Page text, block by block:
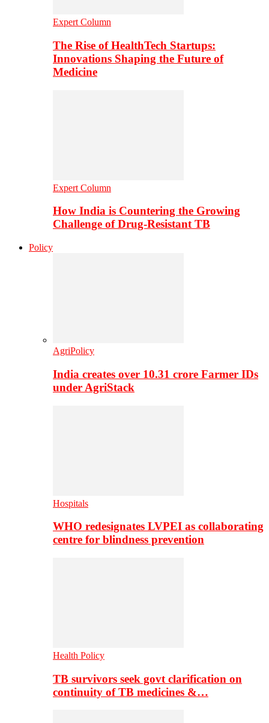
Expert Column
The Rise of HealthTech Startups:
Innovations Shaping the Future of
Medicine
Expert Column
How India is Countering the Growing
Challenge of Drug-Resistant TB
Policy
AgriPolicy
India creates over 10.31 crore Farmer IDs
under AgriStack
Hospitals
WHO redesignates LVPEI as collaborating
centre for blindness prevention
Health Policy
TB survivors seek govt clarification on
continuity of TB medicines &…